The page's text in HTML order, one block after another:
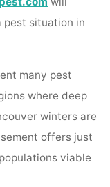
pest situation in
many pest
where deep
winters are
offers just
viable